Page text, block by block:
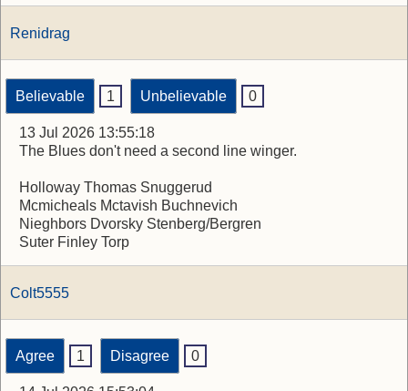
Renidrag
Believable 1 Unbelievable 0
13 Jul 2026 13:55:18
The Blues don't need a second line winger.
Holloway Thomas Snuggerud
Mcmicheals Mctavish Buchnevich
Nieghbors Dvorsky Stenberg/Bergren
Suter Finley Torp
Colt5555
Agree 1 Disagree 0